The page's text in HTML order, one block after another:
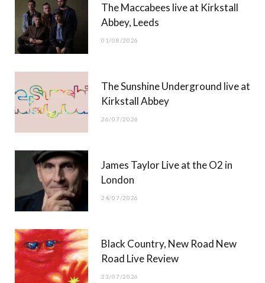
t
t
)
g
b
The Maccabees live at Kirkstall
Abbey, Leeds
01/08/2026
The Sunshine Underground live at
Kirkstall Abbey
26/07/2026
James Taylor Live at the O2 in
London
24/07/2026
Black Country, New Road New
Road Live Review
23/07/2026